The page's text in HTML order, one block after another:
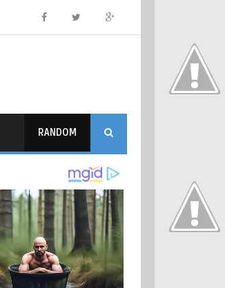
RANDOM